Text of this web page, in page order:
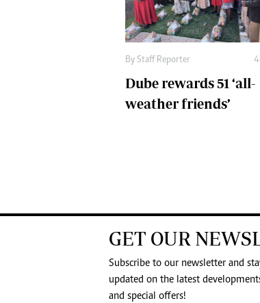
By Staff Reporter
Dube rewards 51 ‘all-
weather friends’
GET OUR
Subscribe to our newsletter and
updated on the latest
and special offers!